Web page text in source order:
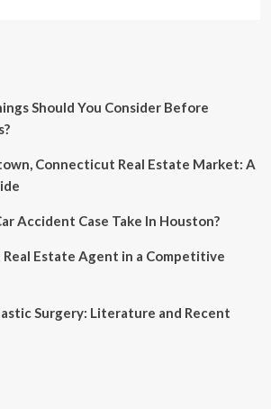
Should You Consider Before
Connecticut Real Estate Market: A
Accident Case Take In Houston?
Estate Agent in a Competitive
Surgery: Literature and Recent